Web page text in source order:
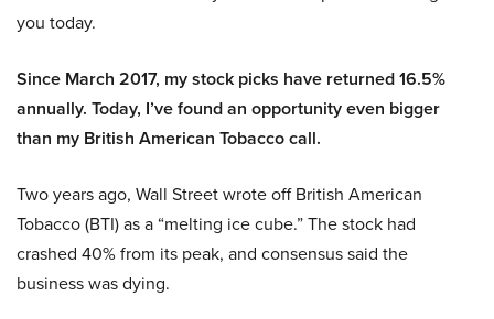
you today.
Since March 2017, my stock picks have returned 16.5%
annually. Today, I’ve found an opportunity even bigger
than my British American Tobacco call.
Two years ago, Wall Street wrote off British American
Tobacco (BTI) as a “melting ice cube.” The stock had
crashed 40% from its peak, and consensus said the
business was dying.